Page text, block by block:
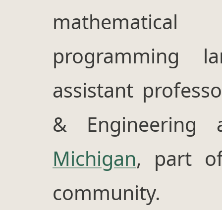
programming
assistant
&
Michigan, part
community.